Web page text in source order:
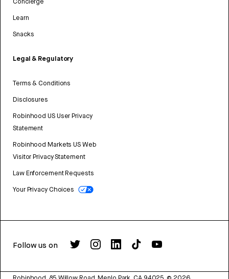
Learn
Snacks
Legal & Regulatory
Terms & Conditions
Disclosures
Robinhood US User Privacy
Statement
Robinhood Markets US Web
Visitor Privacy Statement
Law Enforcement Requests
Your Privacy Choices
Follow us on